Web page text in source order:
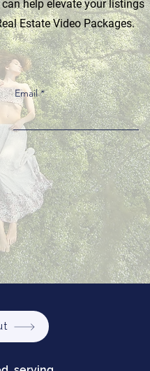
help elevate your listings
Estate Video Packages.
Email